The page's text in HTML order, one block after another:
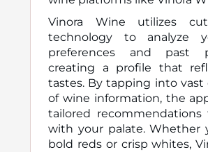
Vinora Wine utilizes
technology to analyze
preferences and past
creating a profile that
tastes. By tapping into vast
of wine information, the
tailored
with your palate. Whether
bold reds or crisp whites,